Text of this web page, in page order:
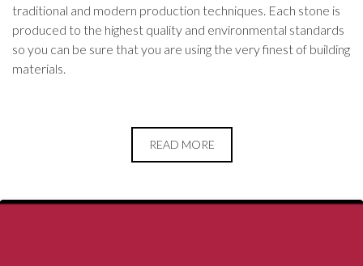
traditional and modern production techniques. Each stone is
produced to the highest quality and environmental standards
so you can be sure that you are using the very finest of building
materials.
READ MORE